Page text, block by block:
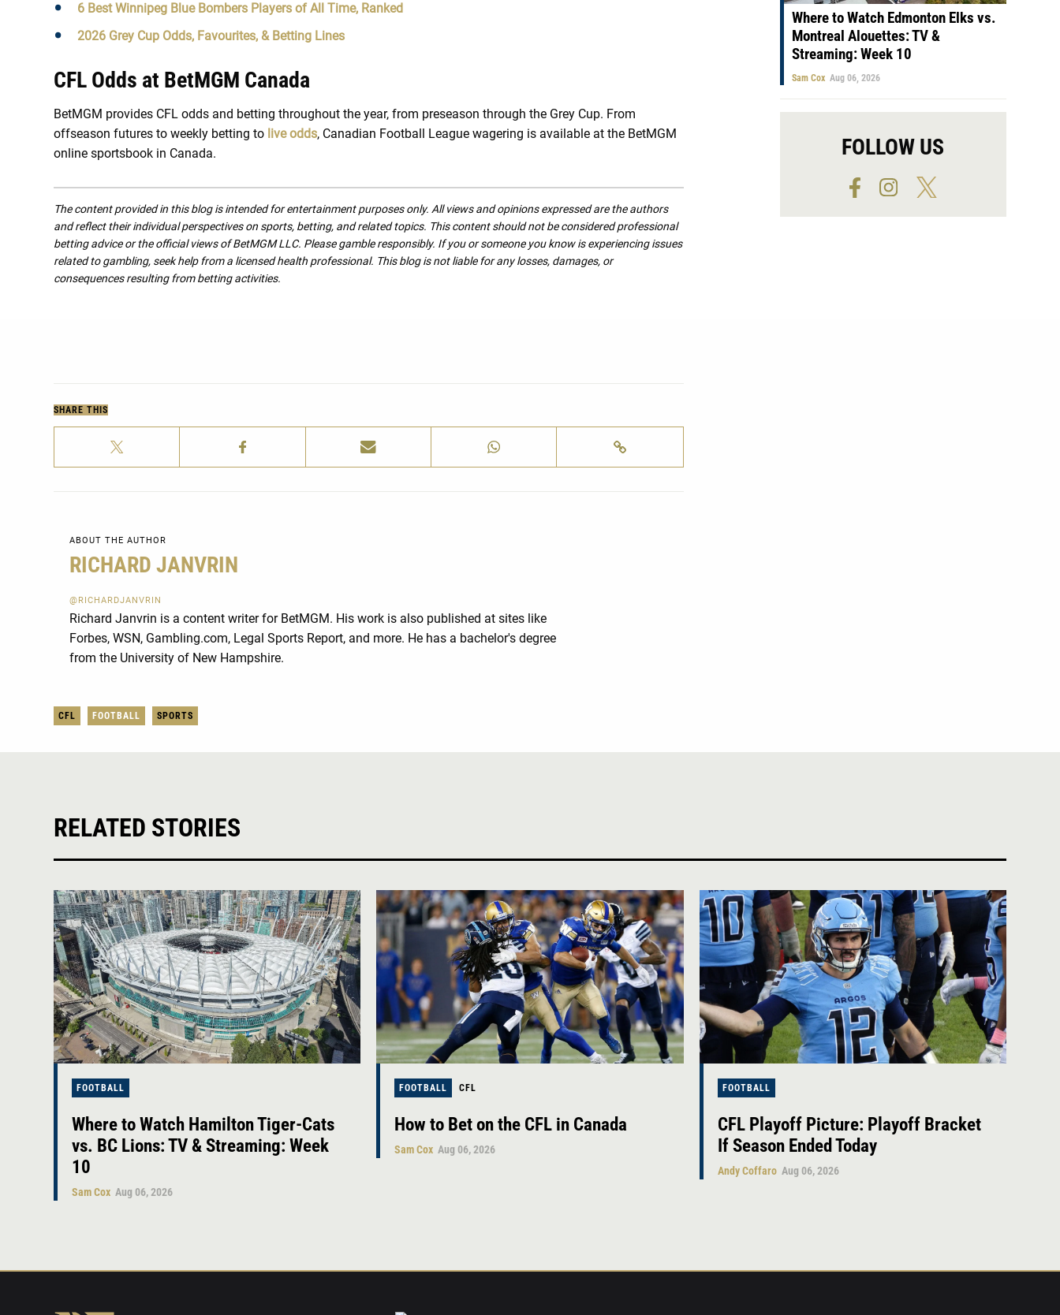
6 Best Winnipeg Blue Bombers Players of All Time, Ranked
2026 Grey Cup Odds, Favourites, & Betting Lines
CFL Odds at BetMGM Canada
BetMGM provides CFL odds and betting throughout the year, from preseason through the Grey Cup. From
offseason futures to weekly betting to live odds, Canadian Football League wagering is available at the BetMGM
online sportsbook in Canada.
The content provided in this blog is intended for entertainment purposes only. All views and opinions expressed are the authors
and reflect their individual perspectives on sports, betting, and related topics. This content should not be considered professional
betting advice or the official views of BetMGM LLC. Please gamble responsibly. If you or someone you know is experiencing issues
related to gambling, seek help from a licensed health professional. This blog is not liable for any losses, damages, or
consequences resulting from betting activities.
Where to Watch Edmonton Elks vs.
Montreal Alouettes: TV &
Streaming: Week 10
Sam Cox Aug 06, 2026
FOLLOW US
SHARE THIS
ABOUT THE AUTHOR
RICHARD JANVRIN
@RICHARDJANVRIN
Richard Janvrin is a content writer for BetMGM. His work is also published at sites like
Forbes, WSN, Gambling.com, Legal Sports Report, and more. He has a bachelor's degree
from the University of New Hampshire.
CFL FOOTBALL SPORTS
RELATED STORIES
FOOTBALL
Where to Watch Hamilton Tiger-Cats
vs. BC Lions: TV & Streaming: Week
10
Sam Cox Aug 06, 2026
FOOTBALL CFL
How to Bet on the CFL in Canada
Sam Cox Aug 06, 2026
FOOTBALL
CFL Playoff Picture: Playoff Bracket
If Season Ended Today
Andy Coffaro Aug 06, 2026